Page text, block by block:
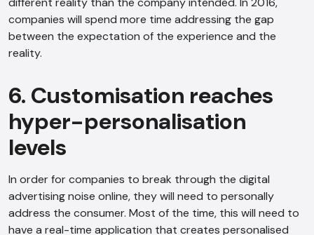
companies will spend more time addressing the gap
between the expectation of the experience and the
reality.
6. Customisation reaches
hyper-personalisation
levels
In order for companies to break through the digital
advertising noise online, they will need to personally
address the consumer. Most of the time, this will need to
have a real-time application that creates personalised
AI Chatbot
Hi, how are you? By continuing, you
recorded as per ourPrivacy Policy.
Cancel
Agree
Voice narration